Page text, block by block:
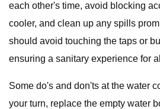
each other's time, avoid blocking
cooler, and clean up any spills
should avoid touching the taps or
ensuring a sanitary experience for
Some do's and don'ts at the water
your turn, replace the empty water